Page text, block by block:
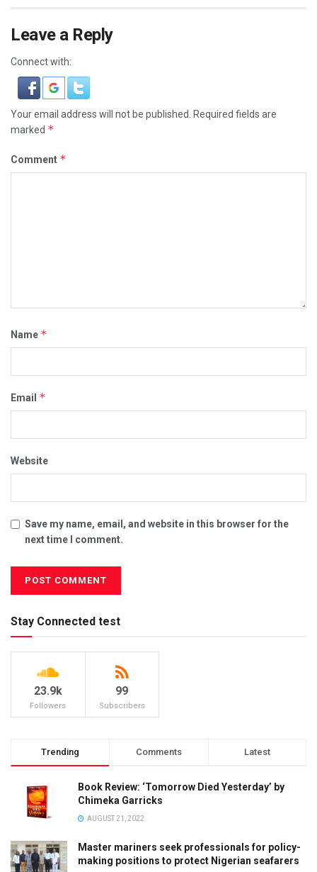
Leave a Reply
Connect with:
Your email address will not be published.
Required fields are
marked *
Comment *
Name *
Email *
Website
Save my name, email, and website in this browser for the
next time I comment.
Stay Connected test
23.9k
Followers
99
Subscribers
Trending Comments Latest
Book Review: ‘Tomorrow Died Yesterday’ by
Chimeka Garricks
AUGUST 21, 2022
Master mariners seek professionals for policy-
making positions to protect Nigerian seafarers